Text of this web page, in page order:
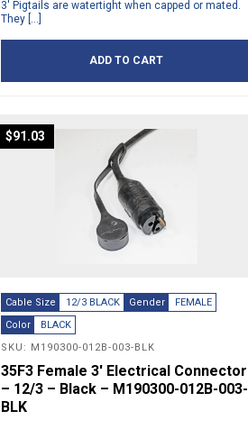
3′ Pigtails are watertight when capped or mated.
They […]
ADD TO CART
Cable Size 12/3 BLACK Gender
FEMALE
Color
BLACK
SKU: M190300-012B-003-BLK
$91.03
35F3 Female 3′ Electrical Connector
– 12/3 – Black – M190300-012B-003-
BLK